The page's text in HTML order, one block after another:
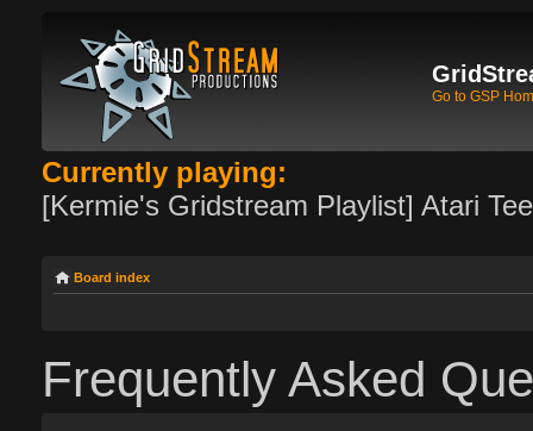
Go to GSP
Currently playing:
[Kermie's Gridstream Playlist] Atari
Board index
Frequently Asked